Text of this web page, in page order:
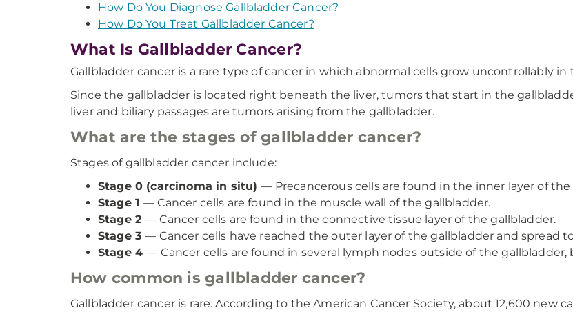
How Do You Diagnose Gallbladder Cancer?
How Do You Treat Gallbladder Cancer?
What Is Gallbladder Cancer?
Gallbladder cancer is a rare type of cancer in which abnormal cells grow uncontrollably in
Since the gallbladder is located right beneath the liver, tumors that start in the
liver and biliary passages are tumors arising from the gallbladder.
What are the stages of gallbladder cancer?
Stages of gallbladder cancer include:
Stage 0 (carcinoma in situ)— Precancerous cells are found in the inner layer of the
Stage 1— Cancer cells are found in the muscle wall of the gallbladder.
Stage 2— Cancer cells are found in the connective tissue layer of the gallbladder.
Stage 3— Cancer cells have reached the outer layer of the gallbladder and spread
Stage 4— Cancer cells are found in several lymph nodes outside of the gallbladder,
How common is gallbladder cancer?
Gallbladder cancer is rare. According to the American Cancer Society, about 12,600 new